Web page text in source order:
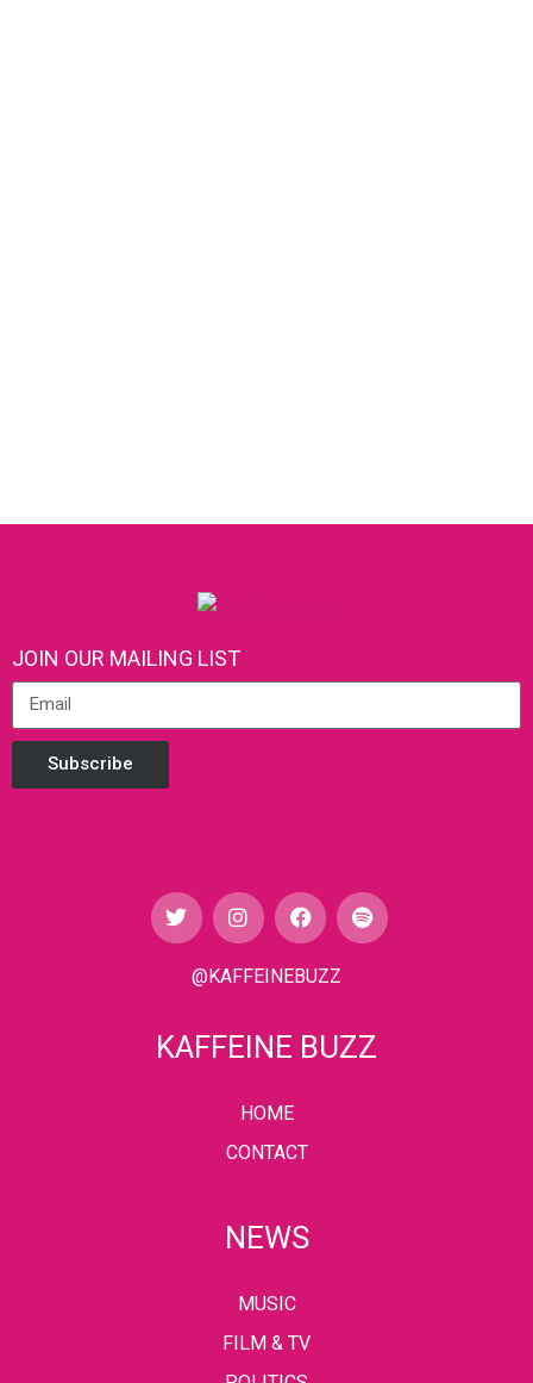
JOIN OUR MAILING LIST
Subscribe
@KAFFEINEBUZZ
KAFFEINE BUZZ
HOME
CONTACT
NEWS
MUSIC
FILM & TV